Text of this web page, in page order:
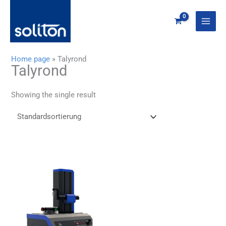
springen
Home page »Talyrond
Talyrond
Showing the single result